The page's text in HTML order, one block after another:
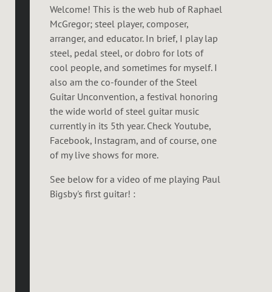
Welcome! This is the web hub of Raphael
McGregor; steel player, composer,
arranger, and educator. In brief, I play lap
steel, pedal steel, or dobro for lots of
cool people, and sometimes for myself. I
also am the co-founder of the Steel
Guitar Unconvention, a festival honoring
the wide world of steel guitar music
currently in its 5th year. Check Youtube,
Facebook, Instagram, and of course, one
of my live shows for more.
See below for a video of me playing Paul
Bigsby's first guitar! :